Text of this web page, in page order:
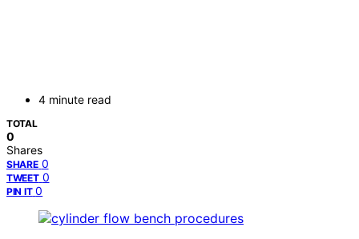
4 minute read
TOTAL
0
Shares
SHARE 0
TWEET 0
PIN IT 0